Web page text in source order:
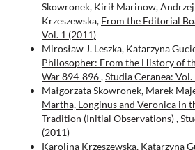
Skowronek, Kirił Marinow,
Krzeszewska, From the Editorial
Vol. 1 (2011)
Mirosław J. Leszka, Katarzyna
Philosopher: From the History of
War 894-896,Studia Ceranea: Vol.
Małgorzata Skowronek, Marek
Martha, Longinus and Veronica in
Tradition (Initial Observations),
(2011)
Karolina Krzeszewska, Katarzyna